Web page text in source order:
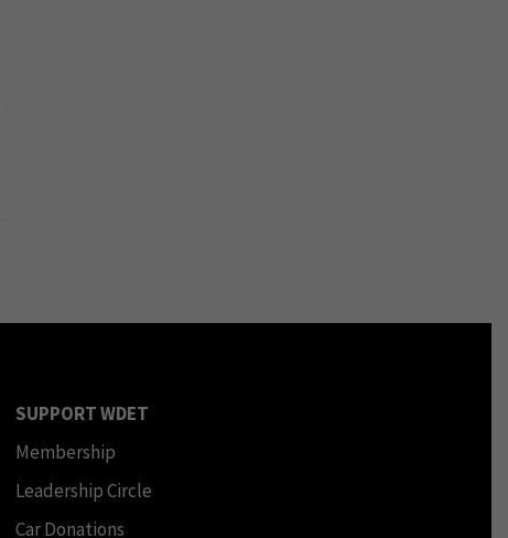
SUPPORT WDET
Membership
Leadership Circle
Car Donations